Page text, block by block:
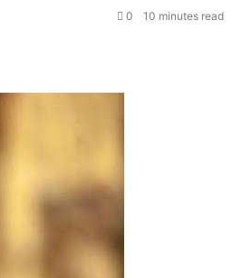
0 10 minutes read